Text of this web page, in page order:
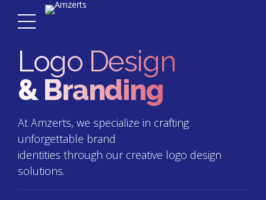
Logo Design
& Branding
At Amzerts, we specialize in crafting
unforgettable brand
identities through our creative logo design
solutions.